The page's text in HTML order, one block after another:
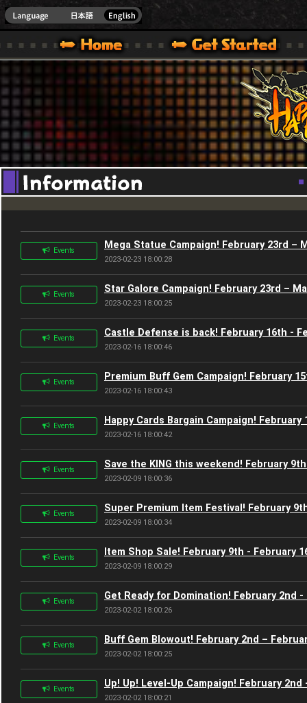
Youtube
ONE VER.]
WARS OFFICIAL SITE [ XBOX 360,XBOX ONE VER.]
SPECIAL | HAPPY WARS OFFICIAL SITE [ XBOX 360,XBOX ONE VER.]
SUPPORT | HAPPY WARS OFFICIAL SITE [
Events Mega Statue Campaign! February 23rd –
2023-02-23 18:00:28
Events Star Galore Campaign! February 23rd –
2023-02-23 18:00:25
Events Castle Defense is back! February 16th -
2023-02-16 18:00:46
Events Premium Buff Gem Campaign! February
2023-02-16 18:00:43
Events Happy Cards Bargain Campaign!
2023-02-16 18:00:42
Events Save the KING this weekend! February
2023-02-09 18:00:36
Events Super Premium Item Festival! February
2023-02-09 18:00:34
Events Item Shop Sale! February 9th - February
2023-02-09 18:00:29
Events Get Ready for Domination! February 2nd
2023-02-02 18:00:26
Events Buff Gem Blowout! February 2nd –
2023-02-02 18:00:25
Events Up! Up! Level-Up Campaign! February
2023-02-02 18:00:21